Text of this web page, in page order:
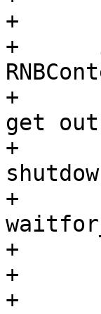
+
+
+
get
+
+
+
+
+